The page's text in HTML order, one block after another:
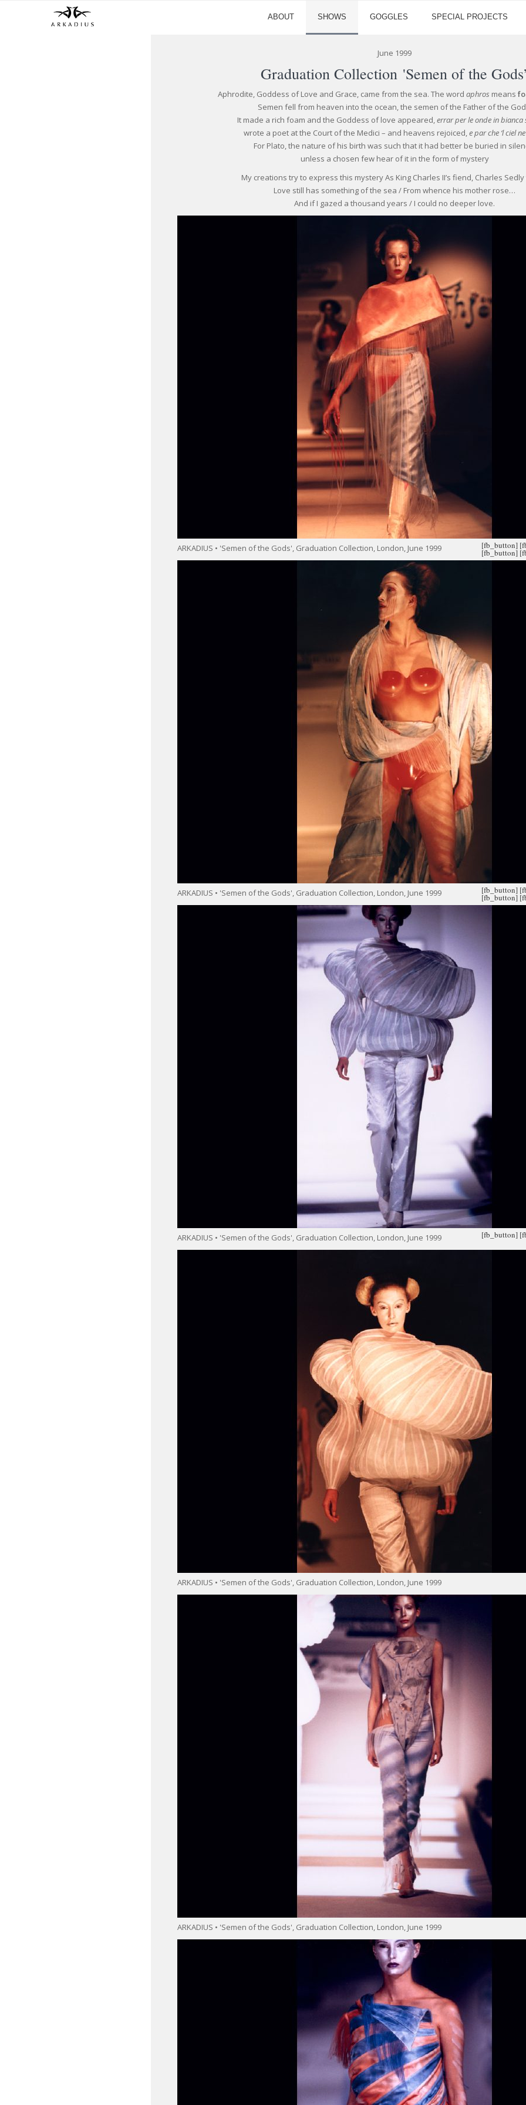
ABOUT SHOWS GOGGLES SPECIAL PROJECTS
June 1999
Graduation Collection 'Semen of the Gods’
Aphrodite, Goddess of Love and Grace, came from the sea. The word aphros means
Semen fell from heaven into the ocean, the semen of the Father of the
It made a rich foam and the Goddess of love appeared,errar per le onde in bianca
wrote a poet at the Court of the Medici – and heavens rejoiced,e par che ‘l ciel
For Plato, the nature of his birth was such that it had better be buried in
unless a chosen few hear of it in the form of mystery
My creations try to express this mystery As King Charles II’s fiend, Charles
Love still has something of the sea / From whence his mother rose…
And if I gazed a thousand years / I could no deeper love.
ARKADIUS • 'Semen of the Gods', Graduation Collection, London, June 1999 [fb_button]
ARKADIUS • 'Semen of the Gods', Graduation Collection, London, June 1999
ARKADIUS • 'Semen of the Gods', Graduation Collection, London, June 1999
ARKADIUS • 'Semen of the Gods', Graduation Collection, London, June 1999
[fb_button]
ARKADIUS • 'Semen of the Gods', Graduation Collection, London, June 1999
[fb_button]
[fb_button]
[fb_button]